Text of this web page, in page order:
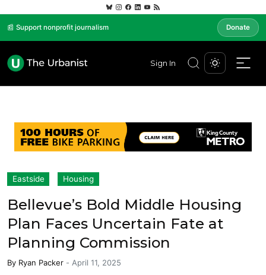
📰 Support nonprofit journalism Donate
Sign In
Eastside Housing
Bellevue’s Bold Middle Housing
Plan Faces Uncertain Fate at
Planning Commission
By Ryan Packer - April 11, 2025